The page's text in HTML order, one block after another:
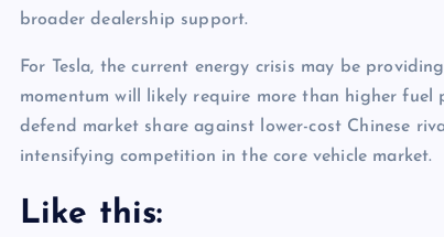
broader dealership support.
For Tesla, the current energy crisis may be
momentum will likely require more than higher fuel
defend market share against lower-cost Chinese
intensifying competition in the core vehicle market.
Like this: